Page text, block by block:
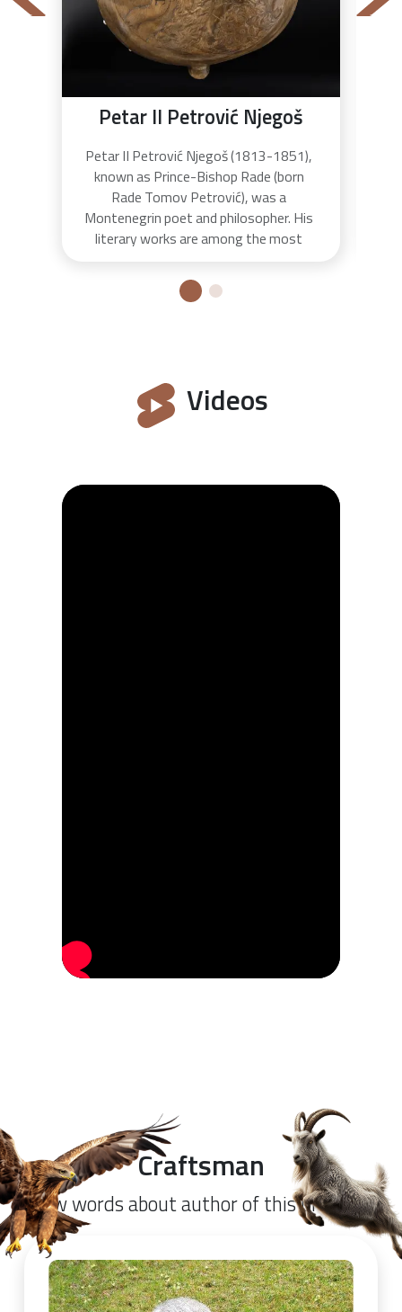
Petar II Petrović Njegoš
Petar II Petrović Njegoš (1813-1851),
known as Prince-Bishop Rade (born
Rade Tomov Petrović), was a
Montenegrin poet and philosopher. His
literary works are among the most
literature. Njegoš was educated in
several monasteries and became the
poem "Gorski vijenac" whose quotes are
often engraved on gusle instrument.
Videos
Craftsman
Few words about author of this product.